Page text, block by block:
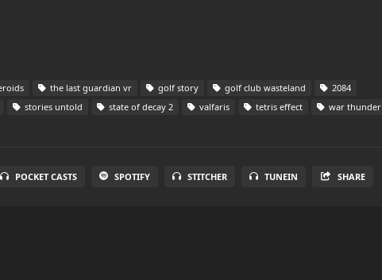
the last guardian vr golf story golf club wasteland
2084
stories untold state of decay 2 valfaris tetris effect
war thunder
POCKET CASTS SPOTIFY STITCHER TUNEIN SHARE